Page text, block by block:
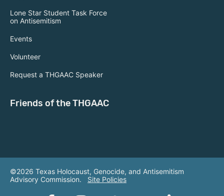
Lone Star Student Task Force
on Antisemitism
Events
Volunteer
Request a THGAAC Speaker
Friends of the THGAAC
©2026 Texas Holocaust, Genocide, and Antisemitism
Advisory Commission. Site Policies